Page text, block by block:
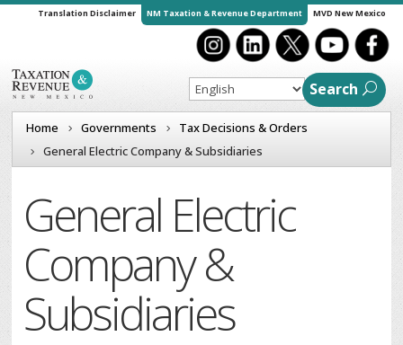
Translation Disclaimer NM Taxation & Revenue Department MVD New Mexico
Search
Home Governments
Tax Decisions & Orders
General Electric Company & Subsidiaries
General Electric
Company &
Subsidiaries